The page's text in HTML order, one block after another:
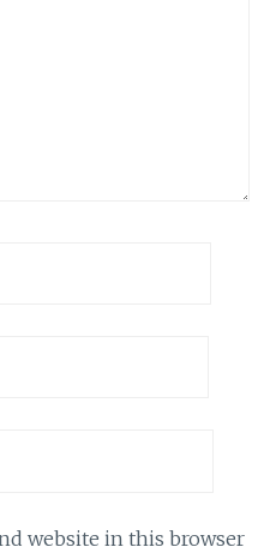
website in this browser